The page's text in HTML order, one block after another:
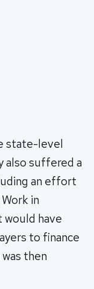
state-level
also suffered a
an effort
in
would have
to finance
then